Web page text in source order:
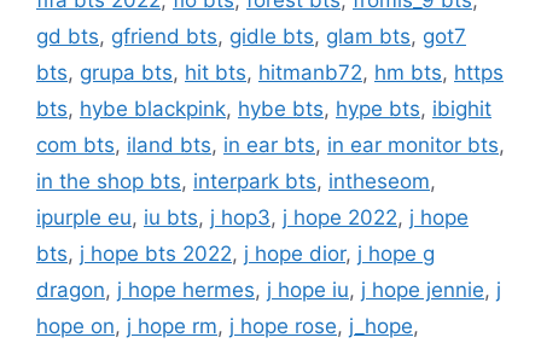
gd bts, gfriend bts, gidle bts, glam bts, got7
bts, grupa bts, hit bts, hitmanb72, hm bts, https
bts, hybe blackpink, hybe bts, hype bts, ibighit
com bts, iland bts, in ear bts, in ear monitor bts,
in the shop bts, interpark bts, intheseom,
ipurple eu, iu bts, j hop3, j hope 2022, j hope
bts, j hope bts 2022, j hope dior, j hope g
dragon, j hope hermes, j hope iu, j hope jennie, j
hope on, j hope rm, j hope rose, j_hope,